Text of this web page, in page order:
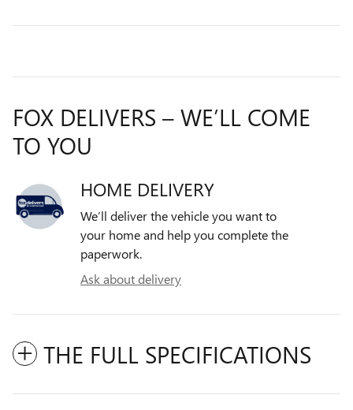
FOX DELIVERS – WE’LL COME
TO YOU
HOME DELIVERY
We’ll deliver the vehicle you want to
your home and help you complete the
paperwork.
Ask about delivery
THE FULL SPECIFICATIONS